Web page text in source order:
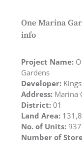
One Marina
info
Project Name:
Gardens
Developer:
Address: Marina
District: 01
Land Area:
No. of Units:
Number of